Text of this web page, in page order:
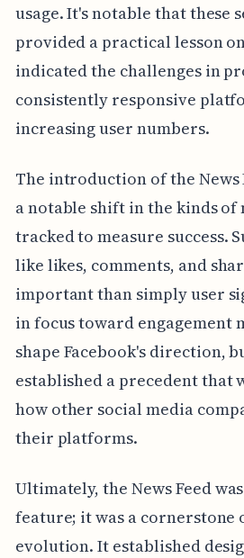
usage. It's notable that these
provided a practical lesson
indicated the challenges in
consistently responsive
increasing user numbers.
The introduction of the News
a notable shift in the kinds of
tracked to measure success.
like likes, comments, and
important than simply user
in focus toward engagement
shape Facebook's direction,
established a precedent that
how other social media
their platforms.
Ultimately, the News Feed
feature; it was a cornerstone
evolution. It established